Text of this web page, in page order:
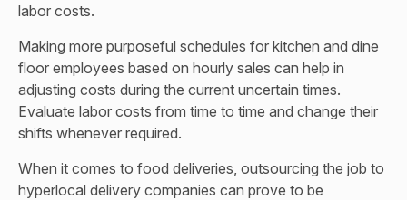
labor costs.
Making more purposeful schedules for kitchen and dine
floor employees based on hourly sales can help in
adjusting costs during the current uncertain times.
Evaluate labor costs from time to time and change their
shifts whenever required.
When it comes to food deliveries, outsourcing the job to
hyperlocal delivery companies can prove to be